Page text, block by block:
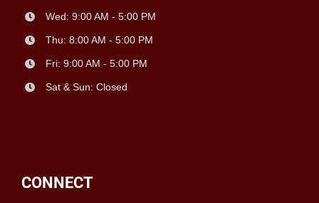
Wed: 9:00 AM - 5:00 PM
Thu: 8:00 AM - 5:00 PM
Fri: 9:00 AM - 5:00 PM
Sat & Sun: Closed
CONNECT